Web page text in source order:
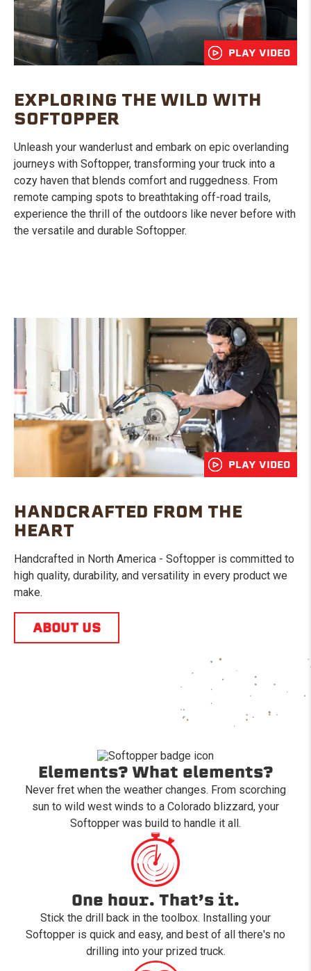
PLAY VIDEO
EXPLORING THE WILD WITH
SOFTOPPER
Unleash your wanderlust and embark on epic overlanding
journeys with Softopper, transforming your truck into a
cozy haven that blends comfort and ruggedness. From
remote camping spots to breathtaking off-road trails,
experience the thrill of the outdoors like never before with
the versatile and durable Softopper.
PLAY VIDEO
HANDCRAFTED FROM THE
HEART
Handcrafted in North America - Softopper is committed to
high quality, durability, and versatility in every product we
make.
ABOUT US
Elements? What elements?
Never fret when the weather changes. From scorching
sun to wild west winds to a Colorado blizzard, your
Softopper was build to handle it all.
One hour. That’s it.
Stick the drill back in the toolbox. Installing your
Softopper is quick and easy, and best of all there's no
drilling into your prized truck.